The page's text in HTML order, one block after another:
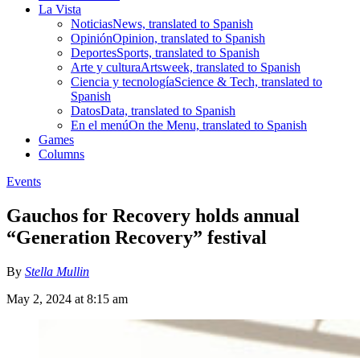
La Vista
NoticiasNews, translated to Spanish
OpiniónOpinion, translated to Spanish
DeportesSports, translated to Spanish
Arte y culturaArtsweek, translated to Spanish
Ciencia y tecnologíaScience & Tech, translated to
Spanish
DatosData, translated to Spanish
En el menúOn the Menu, translated to Spanish
Games
Columns
Events
Gauchos for Recovery holds annual
“Generation Recovery” festival
By Stella Mullin
May 2, 2024 at 8:15 am